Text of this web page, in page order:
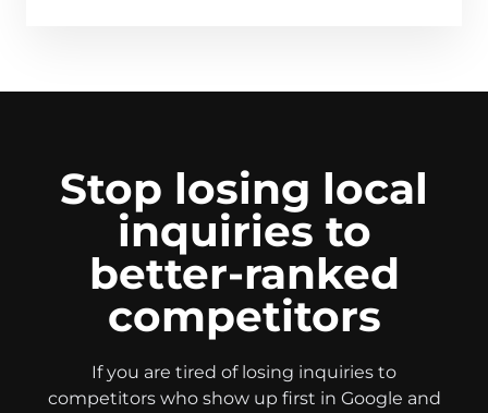
Stop losing local
inquiries to
better-ranked
competitors
If you are tired of losing inquiries to
competitors who show up first in Google and